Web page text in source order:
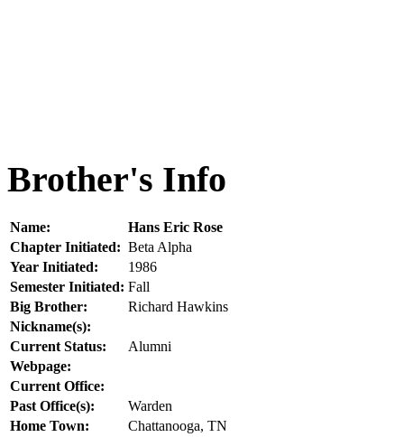
Brother's Info
Name:
Hans Eric Rose
Chapter Initiated: Beta Alpha
Year Initiated:
1986
Semester Initiated: Fall
Big Brother:
Richard Hawkins
Nickname(s):
Current Status:
Alumni
Webpage:
Current Office:
Past Office(s):
Warden
Home Town:
Chattanooga, TN